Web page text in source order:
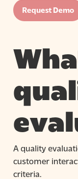
Request Demo
A quality
customer
criteria.